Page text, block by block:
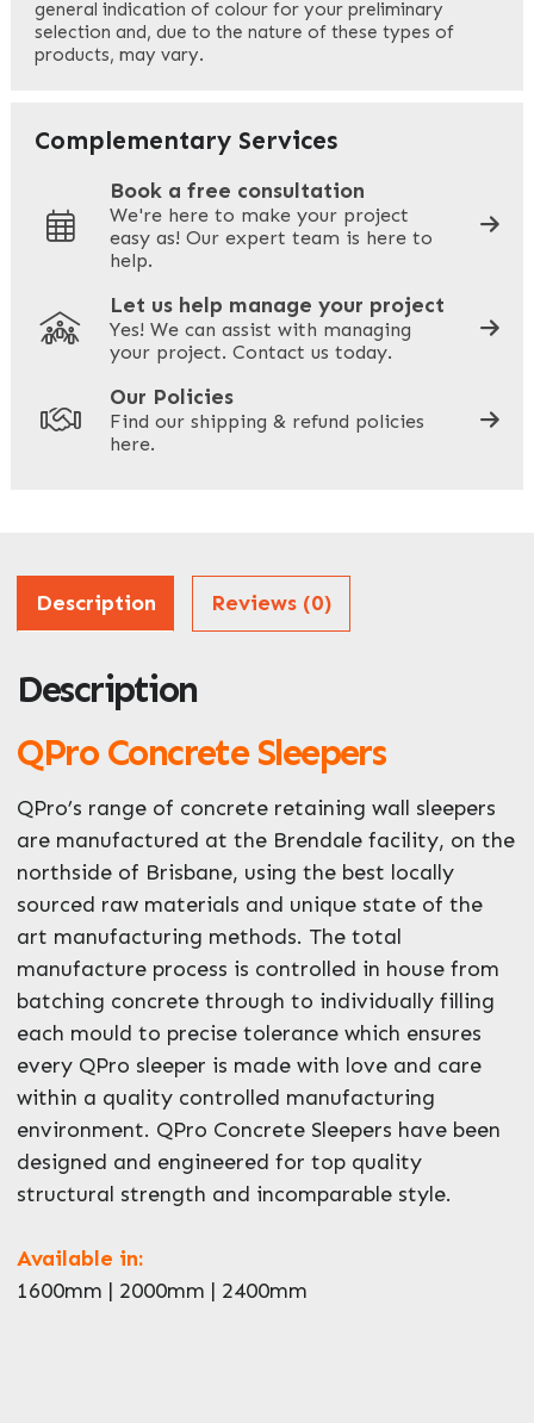
Last
Your Email
Your Phone *
Your Site Address
Address
ZIP / Postal Code
What can we help you with? *
general indication of colour for your preliminary
selection and, due to the nature of these types of
products, may vary.
Complementary Services
Book a free consultation
We're here to make your project
easy as! Our expert team is here to
help.
Let us help manage your project
Yes! We can assist with managing
your project. Contact us today.
Our Policies
Find our shipping & refund policies
here.
Description Reviews (0)
Description
QPro Concrete Sleepers
QPro’s range of concrete retaining wall sleepers
are manufactured at the Brendale facility, on the
northside of Brisbane, using the best locally
sourced raw materials and unique state of the
art manufacturing methods. The total
manufacture process is controlled in house from
batching concrete through to individually filling
each mould to precise tolerance which ensures
every QPro sleeper is made with love and care
within a quality controlled manufacturing
environment. QPro Concrete Sleepers have been
designed and engineered for top quality
structural strength and incomparable style.
Available in:
1600mm | 2000mm | 2400mm